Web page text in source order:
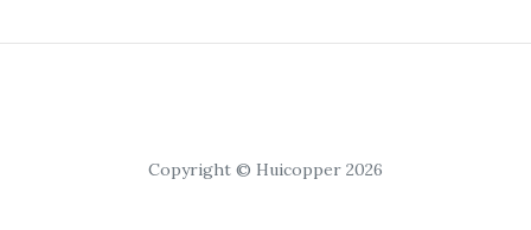
Copyright © Huicopper 2026